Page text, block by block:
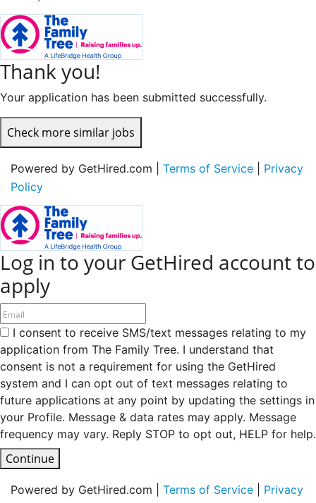
Thank you!
Your application has been submitted successfully.
Check more similar jobs
Powered by GetHired.com | Terms of Service
Privacy
Policy
Log in to your GetHired account to
apply
I consent to receive SMS/text messages relating to my
application from The Family Tree. I understand that
consent is not a requirement for using the GetHired
system and I can opt out of text messages relating to
future applications at any point by updating the settings in
your Profile. Message & data rates may apply. Message
frequency may vary. Reply STOP to opt out, HELP for help.
Continue
Powered by GetHired.com | Terms of Service
Privacy